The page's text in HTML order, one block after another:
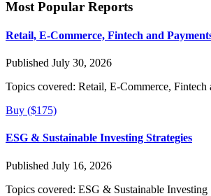
Most Popular Reports
Retail, E-Commerce, Fintech and
Published July 30, 2026
Topics covered: Retail, E-Commerce, Fintech
Buy ($175)
ESG & Sustainable Investing Strategies
Published July 16, 2026
Topics covered: ESG & Sustainable Investing